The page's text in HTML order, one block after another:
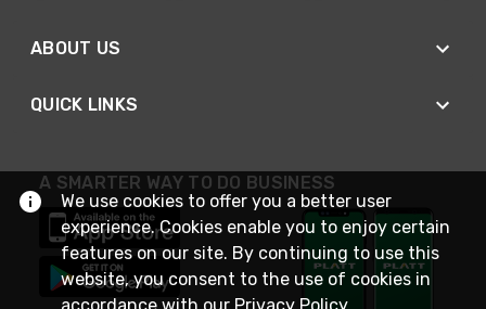
ABOUT US
QUICK LINKS
A SMARTER WAY TO DO BUSINESS
We use cookies to offer you a better user
experience. Cookies enable you to enjoy certain
features on our site. By continuing to use this
website, you consent to the use of cookies in